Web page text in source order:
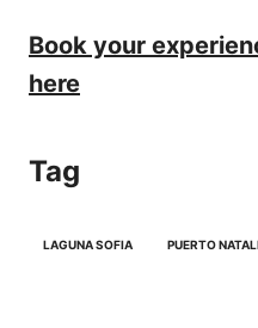
Book your
here
Tag
LAGUNA SOFIA PUERTO